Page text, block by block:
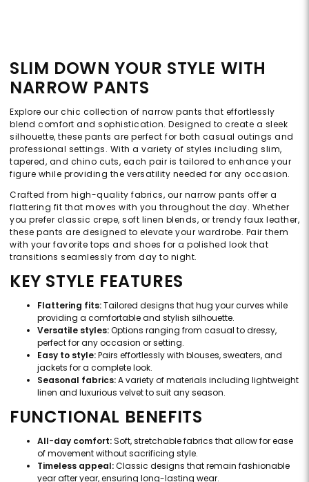
SLIM DOWN YOUR STYLE WITH
NARROW PANTS
Explore our chic collection of narrow pants that effortlessly
blend comfort and sophistication. Designed to create a sleek
silhouette, these pants are perfect for both casual outings and
professional settings. With a variety of styles including slim,
tapered, and chino cuts, each pair is tailored to enhance your
figure while providing the versatility needed for any occasion.
Crafted from high-quality fabrics, our narrow pants offer a
flattering fit that moves with you throughout the day. Whether
you prefer classic crepe, soft linen blends, or trendy faux leather,
these pants are designed to elevate your wardrobe. Pair them
with your favorite tops and shoes for a polished look that
transitions seamlessly from day to night.
KEY STYLE FEATURES
Flattering fits:Tailored designs that hug your curves while
providing a comfortable and stylish silhouette.
Versatile styles:Options ranging from casual to dressy,
perfect for any occasion or setting.
Easy to style:Pairs effortlessly with blouses, sweaters, and
jackets for a complete look.
Seasonal fabrics:A variety of materials including lightweight
linen and luxurious velvet to suit any season.
FUNCTIONAL BENEFITS
All-day comfort:Soft, stretchable fabrics that allow for ease
of movement without sacrificing style.
Timeless appeal:Classic designs that remain fashionable
year after year, ensuring long-lasting wear.